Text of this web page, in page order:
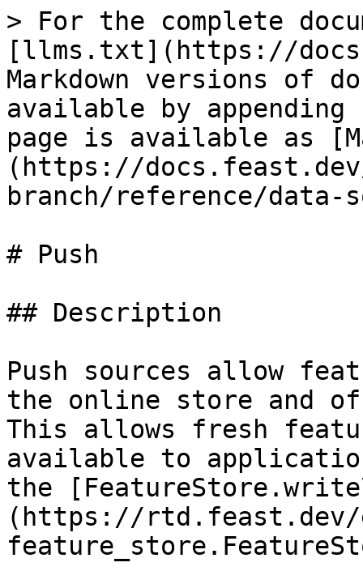
> For the complete
[llms.txt](https://
Markdown versions of
available by
page is available as
(https://
branch/reference/data-
# Push
## Description
Push sources allow
the online store and
This allows fresh
available to
the
(https://rtd.feast.dev/